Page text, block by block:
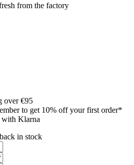
from the factory
over €95
to get 10% off your first order*
Klarna
in stock